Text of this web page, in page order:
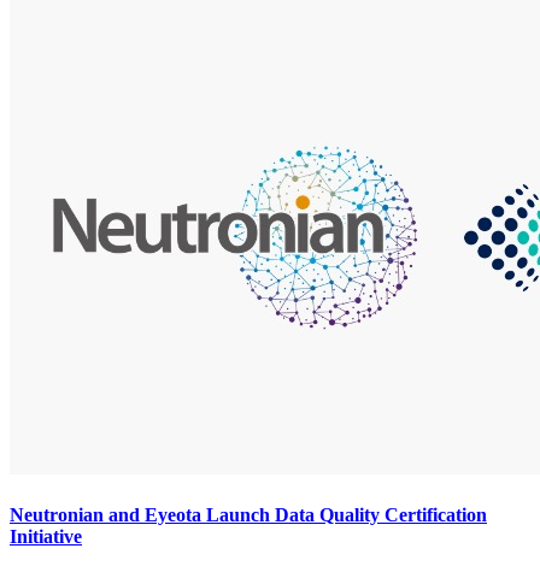
Neutronian and Eyeota Launch Data Quality Certification
Initiative